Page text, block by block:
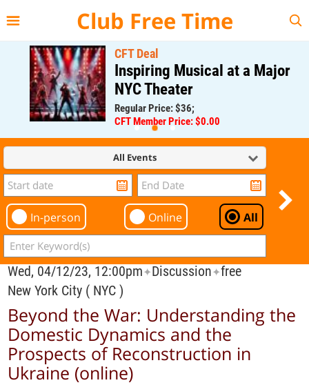
Club Free Time
CFT Deal
Inspiring Musical at a Major
NYC Theater
Regular Price: $36;
CFT Member Price: $0.00
All Events
In-person Online All
Wed, 04/12/23, 12:00pm✦Discussion✦free
New York City ( NYC )
Beyond the War: Understanding the
Domestic Dynamics and the
Prospects of Reconstruction in
Ukraine (online)